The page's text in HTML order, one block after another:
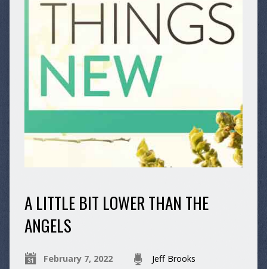
A LITTLE BIT LOWER THAN THE
ANGELS
February 7, 2022 Jeff Brooks